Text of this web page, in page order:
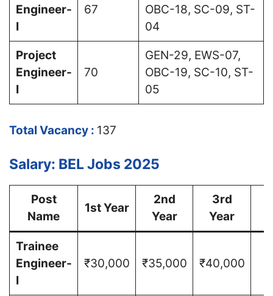
Engineer-
I
67
OBC-18, SC-09, ST-
04
Project
Engineer-
I
70
GEN-29, EWS-07,
OBC-19, SC-10, ST-
05
Total Vacancy : 137
Salary: BEL Jobs 2025
Post
Name
1st Year
2nd
Year
3rd
Year
Trainee
Engineer-
I
₹30,000 ₹35,000 ₹40,000